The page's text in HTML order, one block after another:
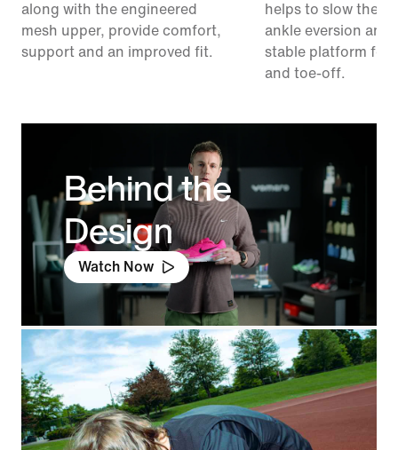
along with the engineered
mesh upper, provide comfort,
support and an improved fit.
helps to slow the
ankle eversion and
stable platform for
and toe-off.
Behind the
Design
Watch Now